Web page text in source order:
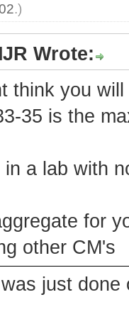
.)
Wrote:
think you
35 is the
in a lab with
for
other CM's
just done